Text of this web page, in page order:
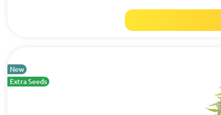
New
Extra Seeds